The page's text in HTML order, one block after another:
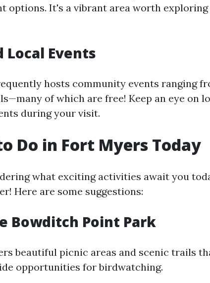
options. It's a vibrant area worth
Local Events
hosts community events ranging
of which are free! Keep an eye on
during your visit.
Do in Fort Myers Today
what exciting activities await you
Here are some suggestions:
Bowditch Point Park
beautiful picnic areas and scenic trails
opportunities for birdwatching.